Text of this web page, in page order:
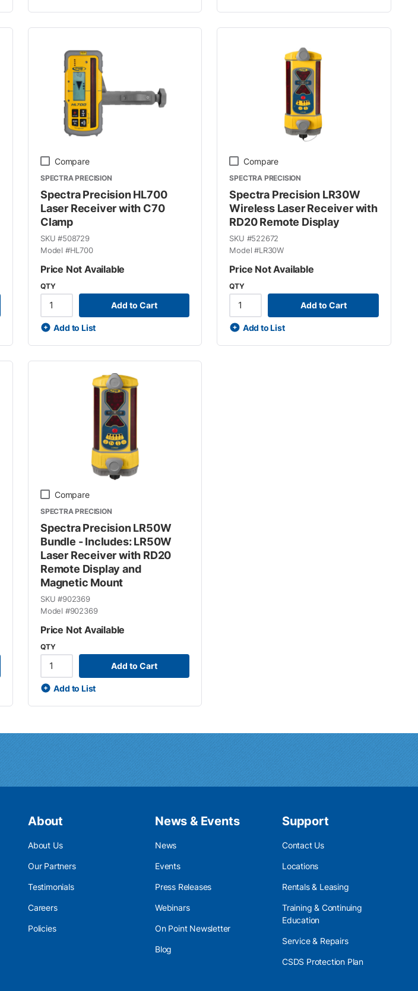
Compare
SPECTRA PRECISION
Spectra Precision HL700
Laser Receiver with C70
Clamp
SKU #508729
Model #HL700
Price Not Available
QTY
Add to Cart
Add to List
Compare
SPECTRA PRECISION
Spectra Precision LR30W
Wireless Laser Receiver with
RD20 Remote Display
SKU #522672
Model #LR30W
Price Not Available
QTY
Add to Cart
Add to List
Compare
SPECTRA PRECISION
Spectra Precision LR50W
Bundle - Includes: LR50W
Laser Receiver with RD20
Remote Display and
Magnetic Mount
SKU #902369
Model #902369
Price Not Available
QTY
Add to Cart
Add to List
About
About Us
Our Partners
Testimonials
Careers
Policies
News & Events
News
Events
Press Releases
Webinars
On Point Newsletter
Blog
Support
Contact Us
Locations
Rentals & Leasing
Training & Continuing
Education
Service & Repairs
CSDS Protection Plan